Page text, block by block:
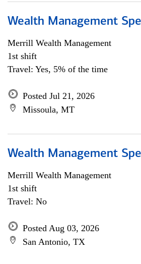
Wealth Management
Merrill Wealth Management
1st shift
Travel: Yes, 5% of the time
Posted Jul 21, 2026
Missoula, MT
Wealth Management
Merrill Wealth Management
1st shift
Travel: No
Posted Aug 03, 2026
San Antonio, TX